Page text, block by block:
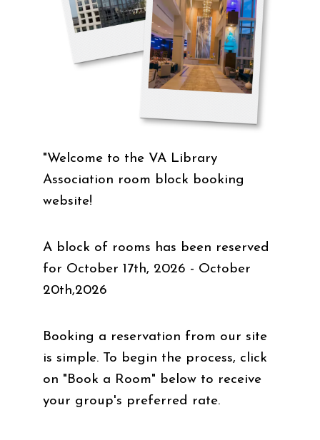
"Welcome to the VA Library
Association room block booking
website!
A block of rooms has been reserved
for October 17th, 2026 - October
20th,2026
Booking a reservation from our site
is simple. To begin the process, click
on "Book a Room" below to receive
your group's preferred rate.